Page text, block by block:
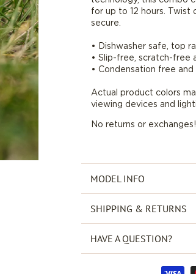
oz
*Final
oz
for up to 12 hours.
secure.
• Dishwasher safe, top
• Slip-free, scratch-free
• Condensation free
Actual product colors
viewing devices and
No returns or exchanges!
MODEL INFO
SHIPPING & RETURNS
HAVE A QUESTION?